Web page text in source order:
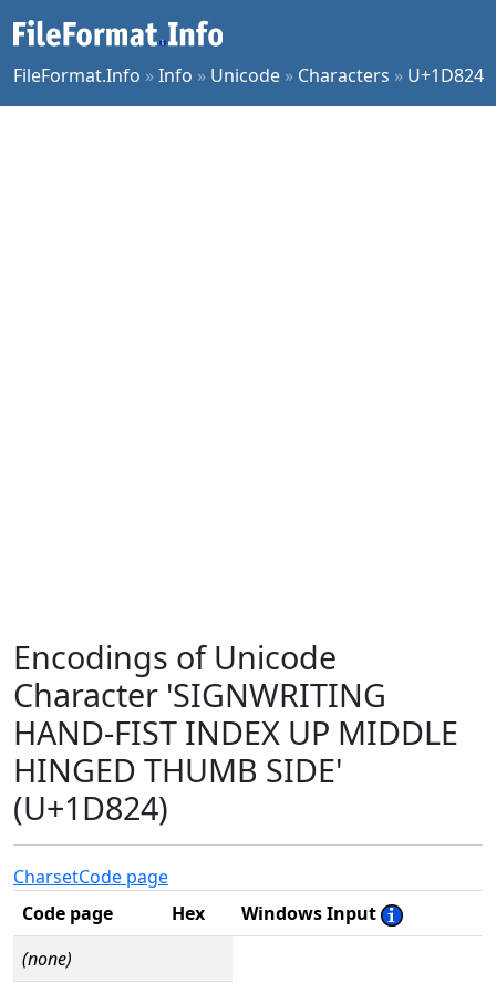
FileFormat.Info »Info » Unicode » Characters » U+1D824
Encodings of Unicode
Character 'SIGNWRITING
HAND-FIST INDEX UP MIDDLE
HINGED THUMB SIDE'
(U+1D824)
CharsetCode page
Code page
Hex
Windows Input
(none)